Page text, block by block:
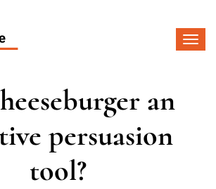
an
persuasion
tool?